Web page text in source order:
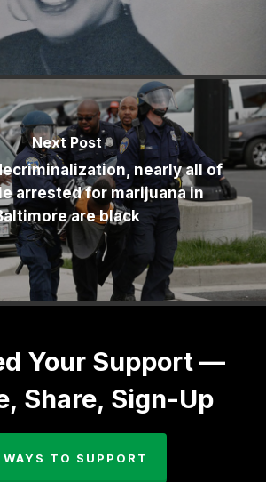
Next Post
nearly all of
arrested for marijuana in
are black
Your Support —
Share, Sign-Up
WAYS TO SUPPORT